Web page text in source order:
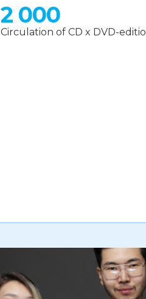
2 000
Circulation of CD x DVD-